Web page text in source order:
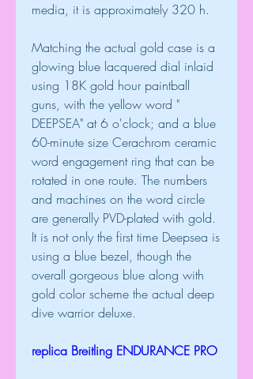
media, it is approximately 320 h.
Matching the actual gold case is a
glowing blue lacquered dial inlaid
using 18K gold hour paintball
guns, with the yellow word "
DEEPSEA" at 6 o'clock; and a blue
60-minute size Cerachrom ceramic
word engagement ring that can be
rotated in one route. The numbers
and machines on the word circle
are generally PVD-plated with gold.
It is not only the first time Deepsea is
using a blue bezel, though the
overall gorgeous blue along with
gold color scheme the actual deep
dive warrior deluxe.
replica Breitling ENDURANCE PRO